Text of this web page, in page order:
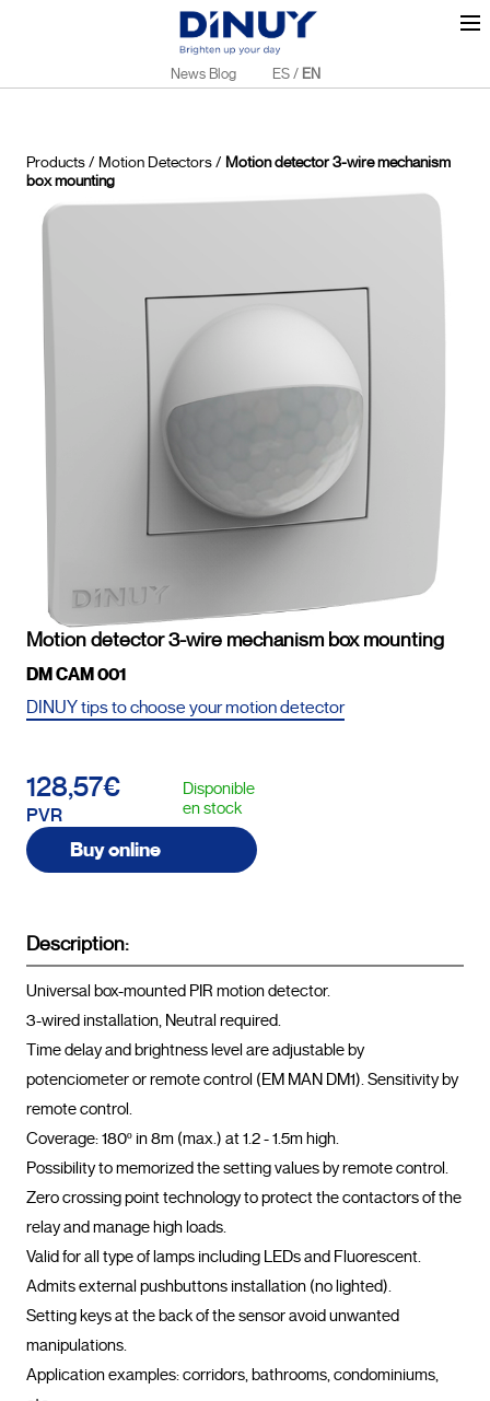
News Blog ES / EN
Products/ Motion Detectors/ Motion detector 3-wire mechanism
box mounting
Motion detector 3-wire mechanism box mounting
DM CAM 001
DINUY tips to choose your motion detector
128,57€
PVR
Disponible
en stock
Buy online
Description:
Universal box-mounted PIR motion detector.
3-wired installation, Neutral required.
Time delay and brightness level are adjustable by
potenciometer or remote control (EM MAN DM1). Sensitivity by
remote control.
Coverage: 180º in 8m (max.) at 1.2 - 1.5m high.
Possibility to memorized the setting values by remote control.
Zero crossing point technology to protect the contactors of the
relay and manage high loads.
Valid for all type of lamps including LEDs and Fluorescent.
Admits external pushbuttons installation (no lighted).
Setting keys at the back of the sensor avoid unwanted
manipulations.
Application examples: corridors, bathrooms, condominiums,